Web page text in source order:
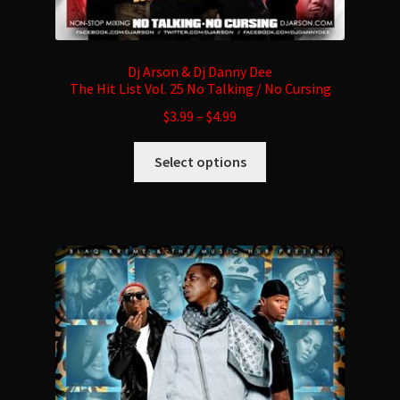
Dj Arson & Dj Danny Dee
The Hit List Vol. 25 No Talking / No Cursing
$3.99 – $4.99
Select options
The
options
may
be
chosen
on